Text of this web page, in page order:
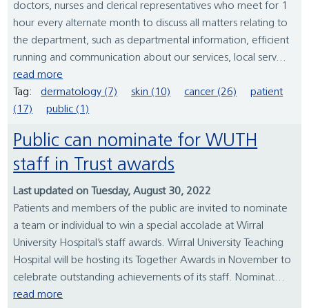
doctors, nurses and clerical representatives who meet for 1
hour every alternate month to discuss all matters relating to
the department, such as departmental information, efficient
running and communication about our services, local serv...
read more
Tag:
dermatology (7) skin (10) cancer (26)
patient
(17)
public (1)
Public can nominate for WUTH
staff in Trust awards
Last updated on Tuesday, August 30, 2022
Patients and members of the public are invited to nominate
a team or individual to win a special accolade at Wirral
University Hospital’s staff awards. Wirral University Teaching
Hospital will be hosting its Together Awards in November to
celebrate outstanding achievements of its staff. Nominat...
read more